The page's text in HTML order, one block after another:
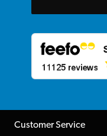
Customer Service